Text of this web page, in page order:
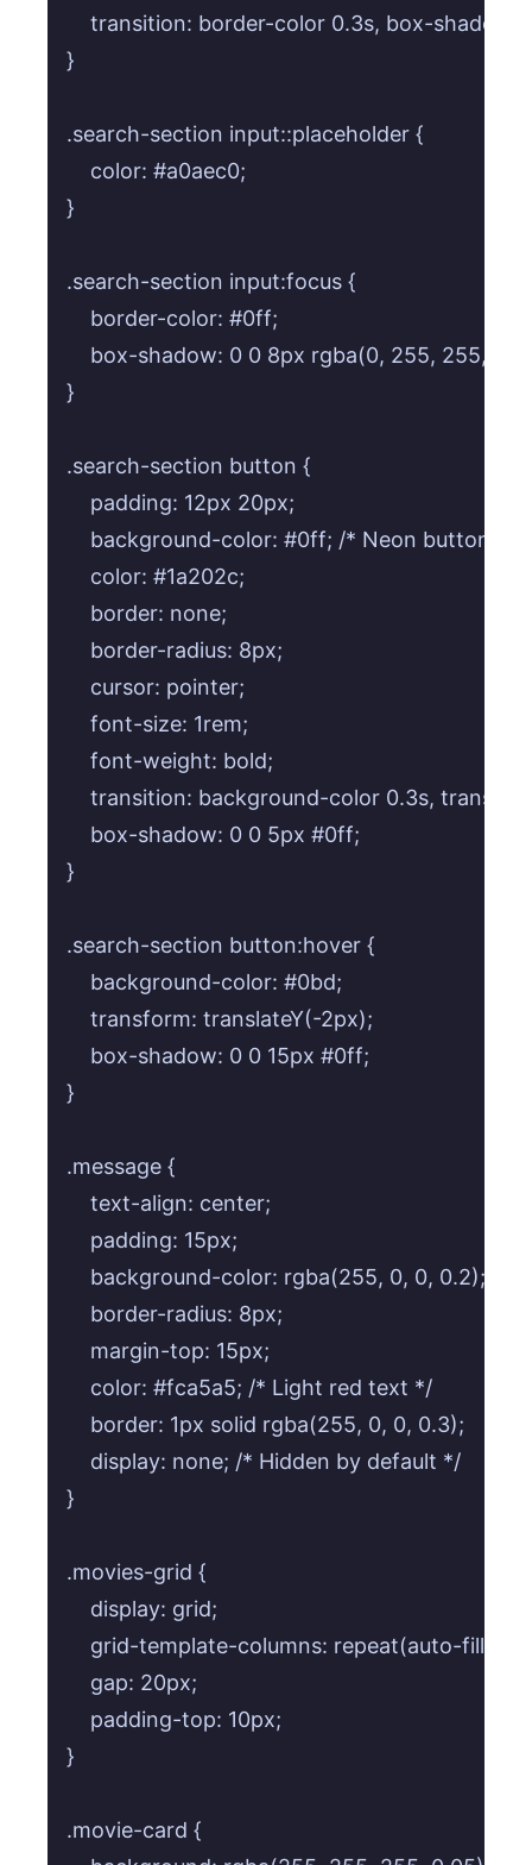
transition: border-color 0.3s, box-shadow
}
.search-section input::placeholder {
    color: #a0aec0;
}
.search-section input:focus {
    border-color: #0ff;
box-shadow: 0 0 8px rgba(0, 255, 255,
}
.search-section button {
    padding: 12px 20px;
background-color: #0ff; /* Neon button
    color: #1a202c;
    border: none;
    border-radius: 8px;
    cursor: pointer;
    font-size: 1rem;
    font-weight: bold;
transition: background-color 0.3s,
    box-shadow: 0 0 5px #0ff;
}
.search-section button:hover {
    background-color: #0bd;
    transform: translateY(-2px);
    box-shadow: 0 0 15px #0ff;
}
.message {
    text-align: center;
    padding: 15px;
background-color: rgba(255, 0, 0, 0.2); /*
    border-radius: 8px;
    margin-top: 15px;
    color: #fca5a5; /* Light red text */
    border: 1px solid rgba(255, 0, 0, 0.3);
    display: none; /* Hidden by default */
}
.movies-grid {
    display: grid;
grid-template-columns: repeat(auto-fill,
    gap: 20px;
    padding-top: 10px;
}
.movie-card {